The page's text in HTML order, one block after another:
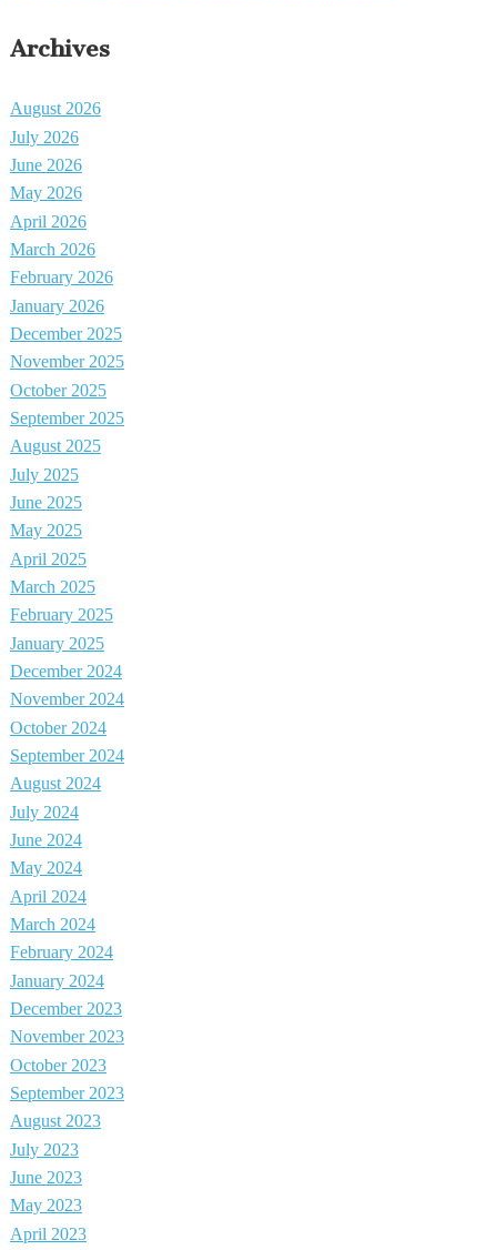
Archives
August 2026
July 2026
June 2026
May 2026
April 2026
March 2026
February 2026
January 2026
December 2025
November 2025
October 2025
September 2025
August 2025
July 2025
June 2025
May 2025
April 2025
March 2025
February 2025
January 2025
December 2024
November 2024
October 2024
September 2024
August 2024
July 2024
June 2024
May 2024
April 2024
March 2024
February 2024
January 2024
December 2023
November 2023
October 2023
September 2023
August 2023
July 2023
June 2023
May 2023
April 2023